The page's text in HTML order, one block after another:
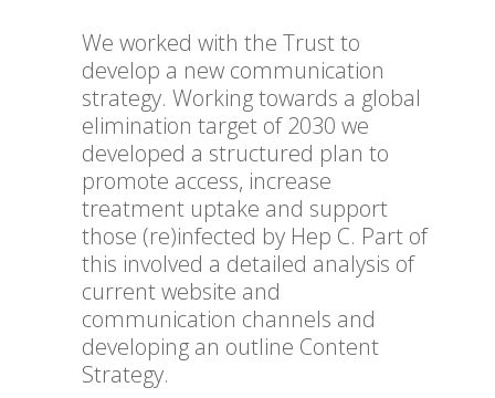
We worked with the Trust to
develop a new communication
strategy. Working towards a global
elimination target of 2030 we
developed a structured plan to
promote access, increase
treatment uptake and support
those (re)infected by Hep C. Part of
this involved a detailed analysis of
current website and
communication channels and
developing an outline Content
Strategy.